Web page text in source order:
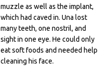
muzzle as well as the implant,
which had caved in. Una lost
many teeth, one nostril, and
sight in one eye. He could only
eat soft foods and needed help
cleaning his face.